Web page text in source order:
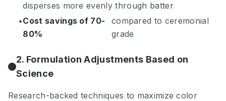
disperses more evenly through batter
Cost savings of 70-
80%
compared to ceremonial
grade
2. Formulation Adjustments Based on
Science
Research-backed techniques to maximize color